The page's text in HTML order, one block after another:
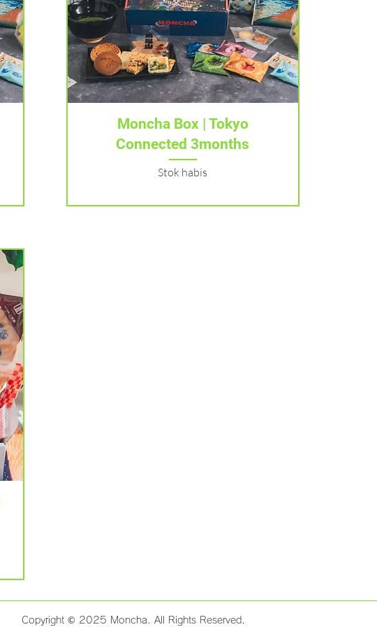
Tampilan Cepat
Moncha Box | Tokyo
Connected 3months
Stok habis
Copyright © 2025 Moncha. All Rights Reserved.